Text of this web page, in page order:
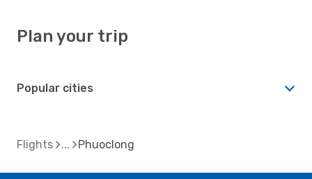
Plan your trip
Popular cities
Flights Phuoclong